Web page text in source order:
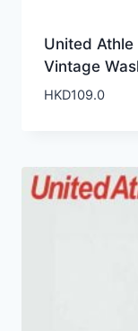
United
Vintage
HKD109.0